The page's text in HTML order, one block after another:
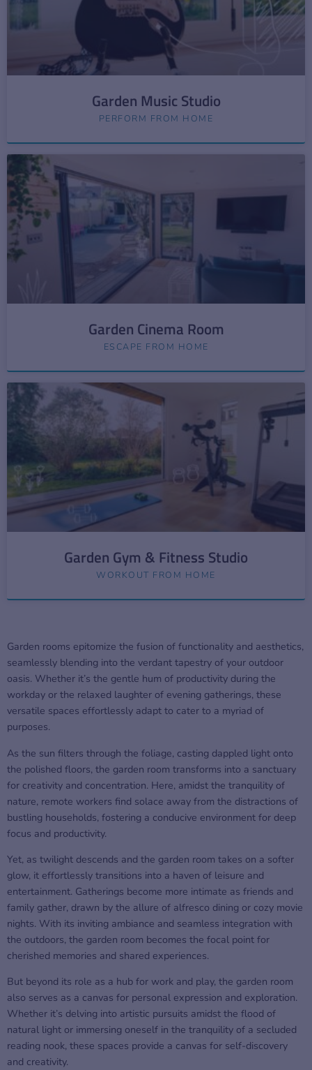
Garden Music Studio
PERFORM FROM HOME
Garden Cinema Room
ESCAPE FROM HOME
Garden Gym & Fitness Studio
WORKOUT FROM HOME
Garden rooms epitomize the fusion of functionality and aesthetics,
seamlessly blending into the verdant tapestry of your outdoor
oasis. Whether it’s the gentle hum of productivity during the
workday or the relaxed laughter of evening gatherings, these
versatile spaces effortlessly adapt to cater to a myriad of
purposes.
As the sun filters through the foliage, casting dappled light onto
the polished floors, the garden room transforms into a sanctuary
for creativity and concentration. Here, amidst the tranquility of
nature, remote workers find solace away from the distractions of
bustling households, fostering a conducive environment for deep
focus and productivity.
Yet, as twilight descends and the garden room takes on a softer
glow, it effortlessly transitions into a haven of leisure and
entertainment. Gatherings become more intimate as friends and
family gather, drawn by the allure of alfresco dining or cozy movie
nights. With its inviting ambiance and seamless integration with
the outdoors, the garden room becomes the focal point for
cherished memories and shared experiences.
But beyond its role as a hub for work and play, the garden room
also serves as a canvas for personal expression and exploration.
Whether it’s delving into artistic pursuits amidst the flood of
natural light or immersing oneself in the tranquility of a secluded
reading nook, these spaces provide a canvas for self-discovery
and creativity.